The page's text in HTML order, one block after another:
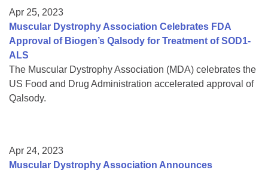
Apr 25, 2023
Muscular Dystrophy Association Celebrates FDA
Approval of Biogen’s Qalsody for Treatment of SOD1-
ALS
The Muscular Dystrophy Association (MDA) celebrates the
US Food and Drug Administration accelerated approval of
Qalsody.
Apr 24, 2023
Muscular Dystrophy Association Announces